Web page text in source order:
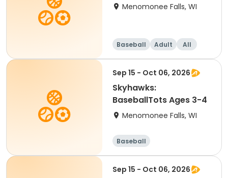
Menomonee Falls, WI
Baseball Adult All
Sep 15 - Oct 06, 2026
Skyhawks:
BaseballTots Ages 3-4
Menomonee Falls, WI
Baseball
Sep 15 - Oct 06, 2026